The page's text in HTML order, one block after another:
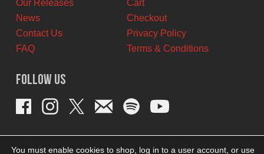
Our Releases
News
Contact Us
FAQ
Cart
Checkout
Privacy Policy
Terms & Conditions
Follow Us
You must enable cookies to shop, log in to a user account, or use